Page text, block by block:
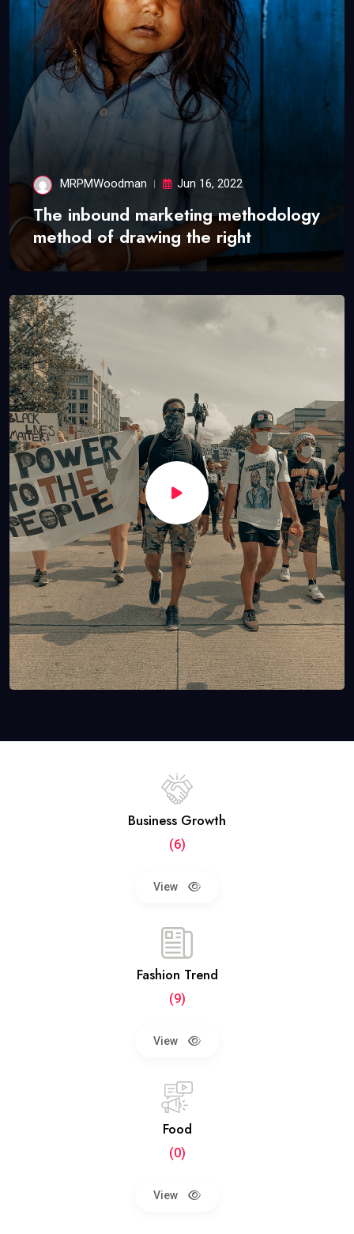
MRPMWoodman Jun 16, 2022
The inbound marketing methodology
method of drawing the right
Business Growth
(6)
View
Fashion Trend
(9)
View
Food
(0)
View